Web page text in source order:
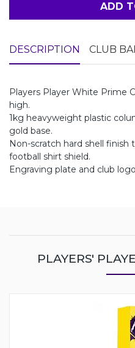
ADD
DESCRIPTION CLUB
Players Player White Prime
high.
1kg heavyweight plastic
gold base.
Non-scratch hard shell
football shirt shield.
Engraving plate and club
PLAYERS'